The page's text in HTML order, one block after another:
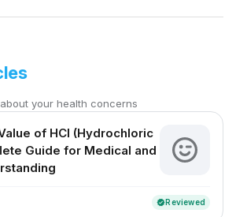
your health concerns
of HCl (Hydrochloric
Guide for Medical and
verifiedReviewed